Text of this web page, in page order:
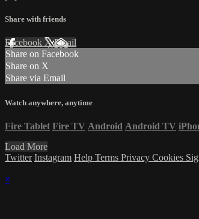
Share with friends
Facebook XEmail
Share on Facebook
Share on X
Share via Email
Watch anywhere, anytime
Fire Tablet Fire TV Android Android TV
Load More
Twitter Instagram Help Terms Privacy Cookies
×